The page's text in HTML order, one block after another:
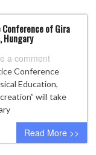
of Gira
Hungary
a comment
Conference
Education,
will take
Read More >>